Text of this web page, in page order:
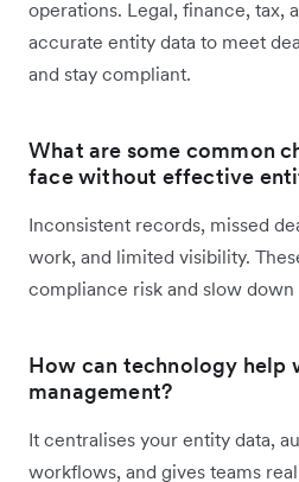
operations. Legal, finance, tax,
accurate entity data to meet
and stay compliant.
What are some common
face without effective
Inconsistent records, missed
work, and limited visibility.
compliance risk and slow down
How can technology help
management?
It centralises your entity data,
workflows, and gives teams